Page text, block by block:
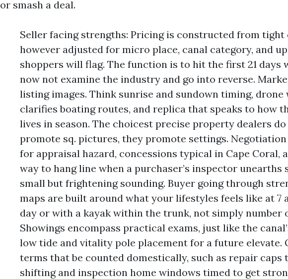
or smash a deal.
Seller facing strengths: Pricing is constructed from tight
however adjusted for micro place, canal category, and
shoppers will flag. The function is to hit the first 21 days
now not examine the industry and go into reverse.
listing images. Think sunrise and sundown timing,
clarifies boating routes, and replica that speaks to how
lives in season. The choicest precise property dealers
promote sq. pictures, they promote settings.
for appraisal hazard, concessions typical in Cape Coral,
way to hang line when a purchaser’s inspector unearths
small but frightening sounding. Buyer going through
maps are built around what your lifestyles feels like at 7
day or with a kayak within the trunk, not simply number
Showings encompass practical exams, just like the
low tide and vitality pole placement for a future elevate.
terms that be counted domestically, such as repair caps
shifting and inspection home windows timed to get